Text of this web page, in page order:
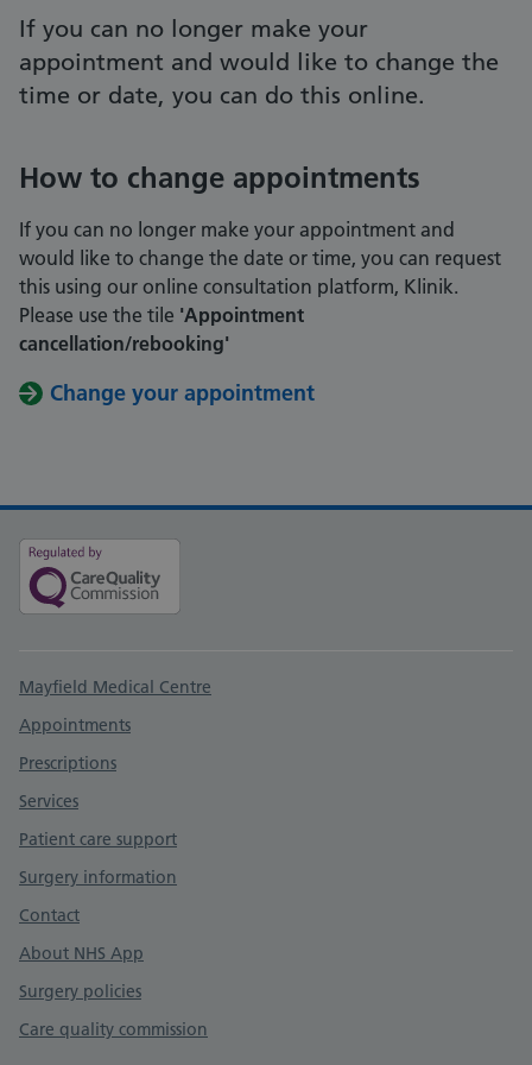
If you can no longer make your
appointment and would like to change the
time or date, you can do this online.
How to change appointments
If you can no longer make your appointment and
would like to change the date or time, you can request
this using our online consultation platform, Klinik.
Please use the tile 'Appointment
cancellation/rebooking'
Change your appointment
Support links
Mayfield Medical Centre
Appointments
Prescriptions
Services
Patient care support
Surgery information
Contact
About NHS App
Surgery policies
Care quality commission